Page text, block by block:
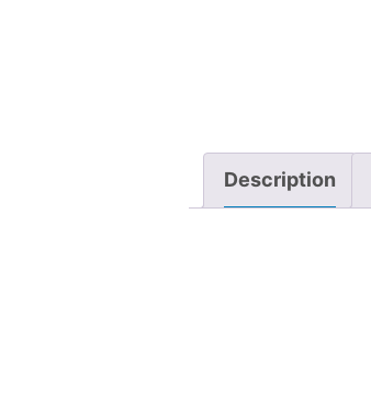
Description